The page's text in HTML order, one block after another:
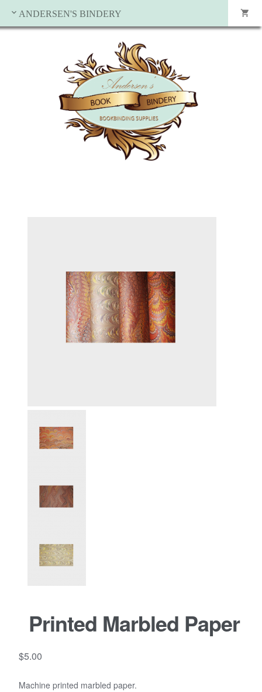
ANDERSEN'S BINDERY
Printed Marbled Paper
$5.00
Machine printed marbled paper.